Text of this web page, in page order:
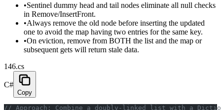
•Sentinel dummy head and tail nodes eliminate all null checks
in Remove/InsertFront.
•Always remove the old node before inserting the updated
one to avoid the map having two entries for the same key.
•On eviction, remove from BOTH the list and the map or
subsequent gets will return stale data.
146.cs
C#
Copy
// Approach: Combine a doubly-linked list with a